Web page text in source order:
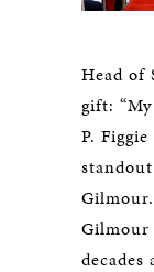
Head of
gift:
P.
Gilmour